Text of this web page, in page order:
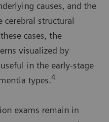
causes, and the
cerebral structural
cases, the
visualized by
useful in the early-stage
types.4
exams remain in